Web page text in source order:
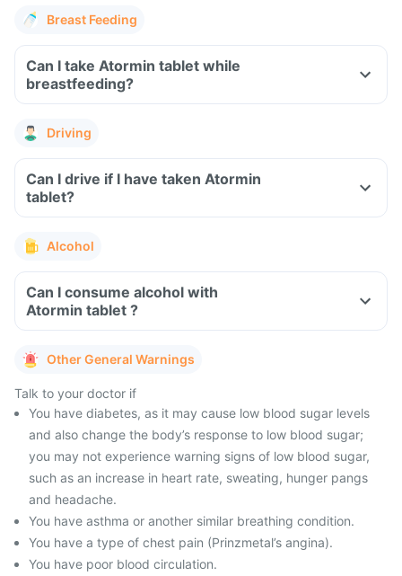
Breast Feeding
Can I take Atormin tablet while
breastfeeding?
Driving
Can I drive if I have taken Atormin
tablet?
Alcohol
Can I consume alcohol with
Atormin tablet ?
Other General Warnings
Talk to your doctor if
You have diabetes, as it may cause low blood sugar levels
and also change the body’s response to low blood sugar;
you may not experience warning signs of low blood sugar,
such as an increase in heart rate, sweating, hunger pangs
and headache.
You have asthma or another similar breathing condition.
You have a type of chest pain (Prinzmetal’s angina).
You have poor blood circulation.